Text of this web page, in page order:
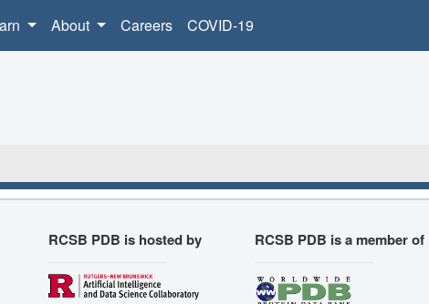
About Careers COVID-19
RCSB PDB is hosted by RCSB PDB is a member of